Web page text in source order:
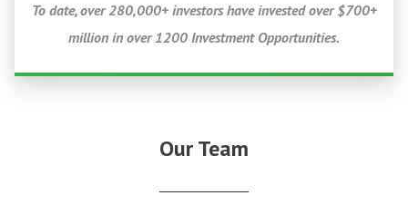
To date, over 280,000+ investors have invested over $700+
million in over 1200 Investment Opportunities.
Our Team